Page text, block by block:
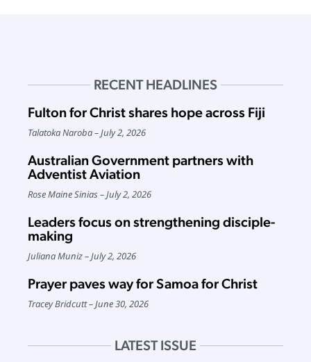
RECENT HEADLINES
Fulton for Christ shares hope across Fiji
Talatoka Naroba July 2, 2026
Australian Government partners with
Adventist Aviation
Rose Maine Sinias July 2, 2026
Leaders focus on strengthening disciple-
making
Juliana Muniz July 2, 2026
Prayer paves way for Samoa for Christ
Tracey Bridcutt June 30, 2026
LATEST ISSUE